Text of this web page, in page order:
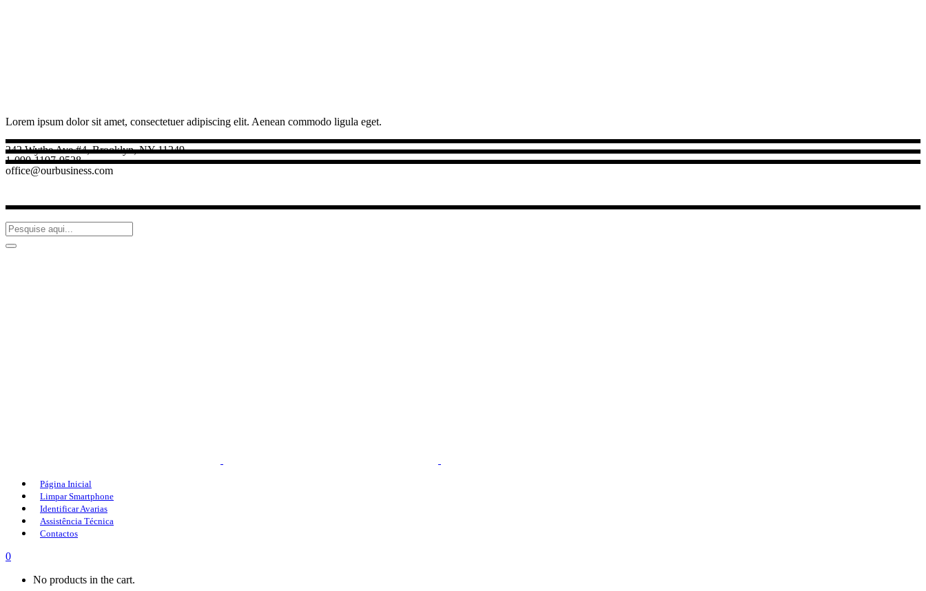
Lorem ipsum dolor sit amet, consectetuer adipiscing elit. Aenean commodo ligula eget.
242 Wythe Ave #4, Brooklyn, NY 11249
1-090-1197-9528
office@ourbusiness.com
Página Inicial
Limpar Smartphone
Identificar Avarias
Assistência Técnica
Contactos
0
No products in the cart.